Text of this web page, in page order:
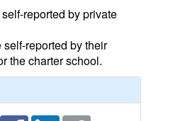
reported by private
reported by their
the charter school.